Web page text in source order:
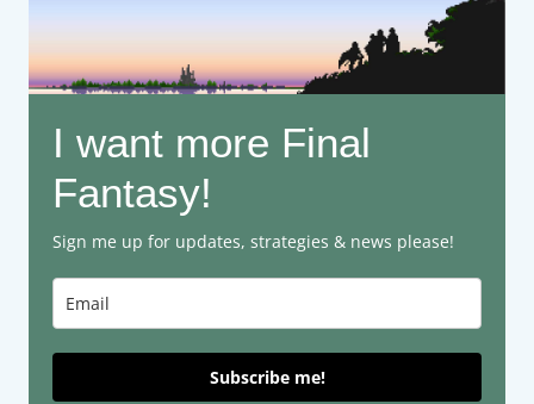
I want more Final
Fantasy!
Sign me up for updates, strategies & news please!
Subscribe me!